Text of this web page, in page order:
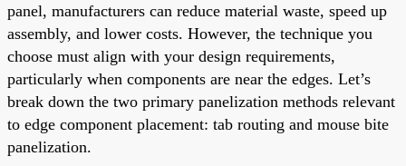
panel, manufacturers can reduce material waste, speed up
assembly, and lower costs. However, the technique you
choose must align with your design requirements,
particularly when components are near the edges. Let’s
break down the two primary panelization methods relevant
to edge component placement: tab routing and mouse bite
panelization.